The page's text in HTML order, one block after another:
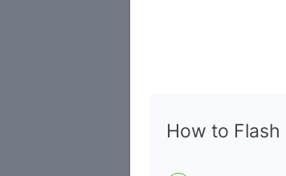
How to Flash